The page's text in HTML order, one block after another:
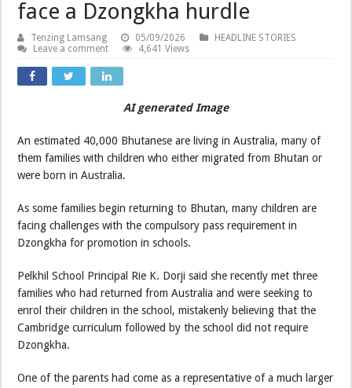
face a Dzongkha hurdle
Tenzing Lamsang 05/09/2026
HEADLINE STORIES
Leave a comment
4,641 Views
AI generated Image
An estimated 40,000 Bhutanese are living in Australia, many of
them families with children who either migrated from Bhutan or
were born in Australia.
As some families begin returning to Bhutan, many children are
facing challenges with the compulsory pass requirement in
Dzongkha for promotion in schools.
Pelkhil School Principal Rie K. Dorji said she recently met three
families who had returned from Australia and were seeking to
enrol their children in the school, mistakenly believing that the
Cambridge curriculum followed by the school did not require
Dzongkha.
One of the parents had come as a representative of a much larger